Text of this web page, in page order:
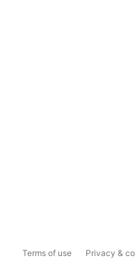
Terms of use Privacy &